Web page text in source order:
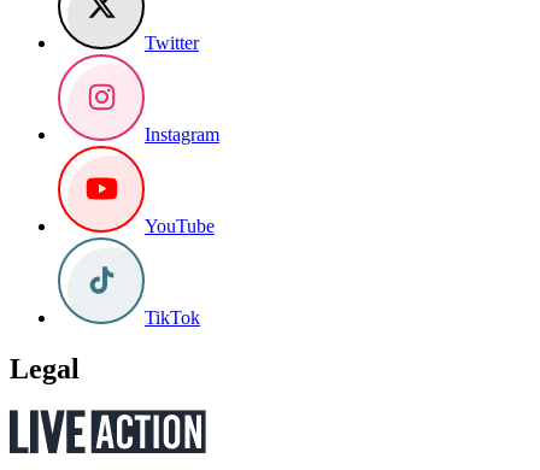
Twitter
Instagram
YouTube
TikTok
Legal